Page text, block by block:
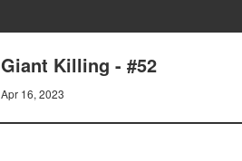
Giant Killing - #52
Apr 16, 2023